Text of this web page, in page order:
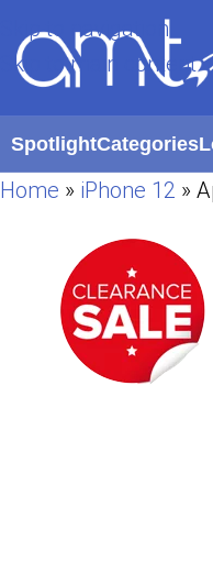
Skip to navigation
Skip to main content
SpotlightCategories
Home » iPhone 12 »